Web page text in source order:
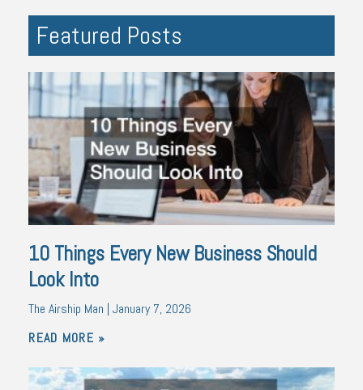
Featured Posts
10 Things Every New Business Should
Look Into
The Airship Man January 7, 2026
READ MORE »